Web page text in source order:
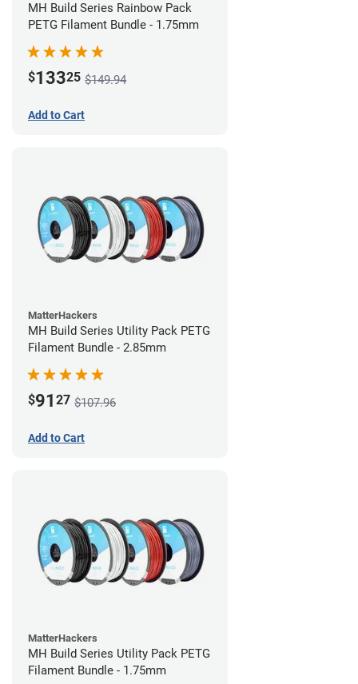
MH Build Series Rainbow Pack
PETG Filament Bundle - 1.75mm
$13325 $149.94
Add to Cart
MatterHackers
MH Build Series Utility Pack PETG
Filament Bundle - 2.85mm
$91 27 $107.96
Add to Cart
MatterHackers
MH Build Series Utility Pack PETG
Filament Bundle - 1.75mm